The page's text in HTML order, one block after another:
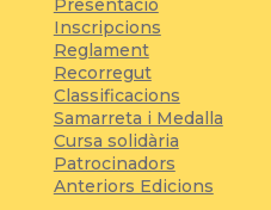
Presentació
Inscripcions
Reglament
Recorregut
Classificacions
Samarreta i Medalla
Cursa solidària
Patrocinadors
Anteriors Edicions